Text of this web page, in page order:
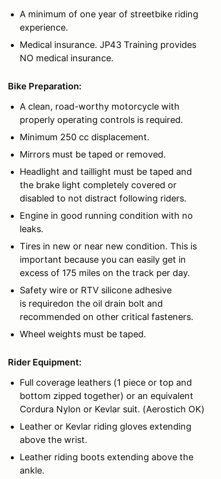
A minimum of one year of streetbike riding
experience.
Medical insurance. JP43 Training provides
NO medical insurance.
Bike Preparation:
A clean, road-worthy motorcycle with
properly operating controls is required.
Minimum 250 cc displacement.
Mirrors must be taped or removed.
Headlight and taillight must be taped and
the brake light completely covered or
disabled to not distract following riders.
Engine in good running condition with no
leaks.
Tires in new or near new condition. This is
important because you can easily get in
excess of 175 miles on the track per day.
Safety wire or RTV silicone adhesive
is requiredon the oil drain bolt and
recommended on other critical fasteners.
Wheel weights must be taped.
Rider Equipment:
Full coverage leathers (1 piece or top and
bottom zipped together) or an equivalent
Cordura Nylon or Kevlar suit. (Aerostich OK)
Leather or Kevlar riding gloves extending
above the wrist.
Leather riding boots extending above the
ankle.